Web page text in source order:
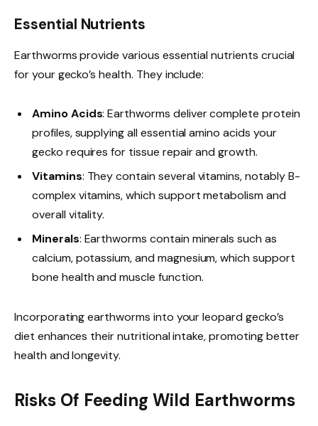
Essential Nutrients
Earthworms provide various essential nutrients crucial
for your gecko’s health. They include:
Amino Acids: Earthworms deliver complete protein
profiles, supplying all essential amino acids your
gecko requires for tissue repair and growth.
Vitamins: They contain several vitamins, notably B-
complex vitamins, which support metabolism and
overall vitality.
Minerals: Earthworms contain minerals such as
calcium, potassium, and magnesium, which support
bone health and muscle function.
Incorporating earthworms into your leopard gecko’s
diet enhances their nutritional intake, promoting better
health and longevity.
Risks Of Feeding Wild Earthworms